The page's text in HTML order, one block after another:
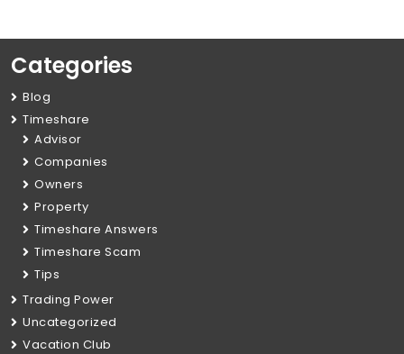
Categories
Blog
Timeshare
Advisor
Companies
Owners
Property
Timeshare Answers
Timeshare Scam
Tips
Trading Power
Uncategorized
Vacation Club